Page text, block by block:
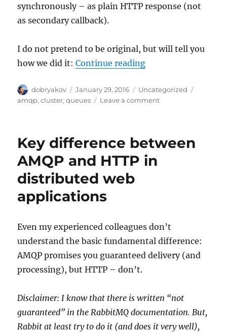
synchronously – as plain HTTP response (not
as secondary callback).
I do not pretend to be original, but will tell you
how we did it:Continue reading“Queues: web
Author
dobryakov
Posted
on
January 29, 2016 Categories
Uncategorized
amqp,cluster,queues Leave a commenton
without
Key difference between
AMQP and HTTP in
distributed web
applications
Even my experienced colleagues don’t
understand the basic fundamental difference:
AMQP promises you guaranteed delivery (and
processing), but HTTP – don’t.
Disclaimer: I know that there is written “not
guaranteed” in the RabbitMQ documentation. But,
Rabbit at least try to do it (and does it very well),